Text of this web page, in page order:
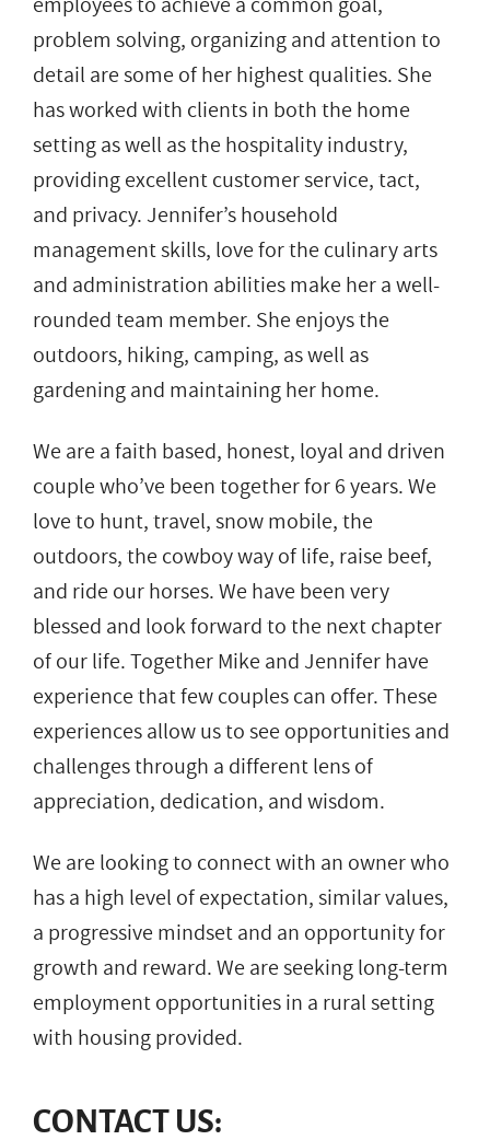
problem solving, organizing and attention to
detail are some of her highest qualities. She
has worked with clients in both the home
setting as well as the hospitality industry,
providing excellent customer service, tact,
and privacy. Jennifer’s household
management skills, love for the culinary arts
and administration abilities make her a well-
rounded team member. She enjoys the
outdoors, hiking, camping, as well as
gardening and maintaining her home.
We are a faith based, honest, loyal and driven
couple who’ve been together for 6 years. We
love to hunt, travel, snow mobile, the
outdoors, the cowboy way of life, raise beef,
and ride our horses. We have been very
blessed and look forward to the next chapter
of our life. Together Mike and Jennifer have
experience that few couples can offer. These
experiences allow us to see opportunities and
challenges through a different lens of
appreciation, dedication, and wisdom.
We are looking to connect with an owner who
has a high level of expectation, similar values,
a progressive mindset and an opportunity for
growth and reward. We are seeking long-term
employment opportunities in a rural setting
with housing provided.
CONTACT US: